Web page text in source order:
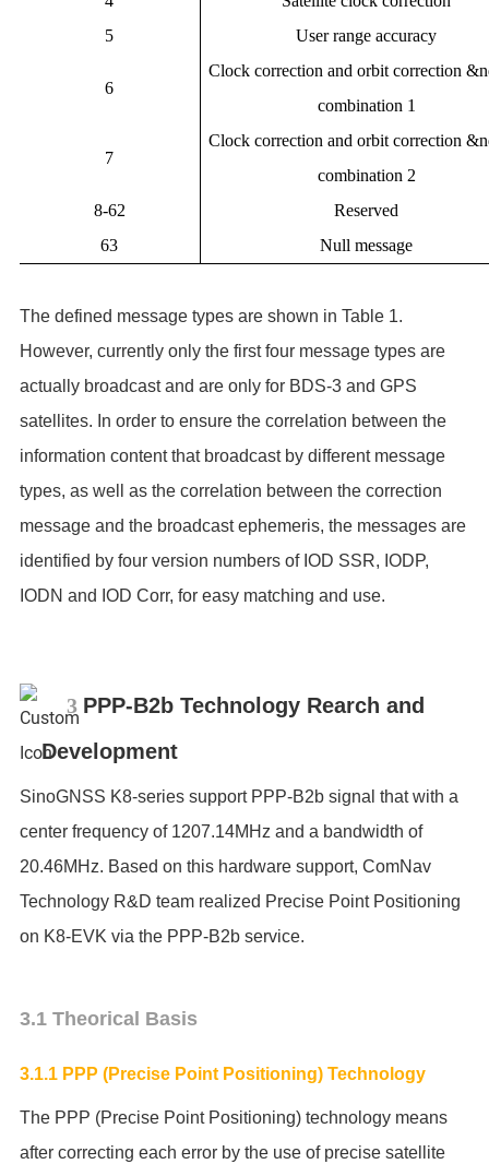
5
User range accuracy
6
Clock correction and orbit correction
combination 1
7
Clock correction and orbit correction
combination 2
8-62
Reserved
63
Null message
The defined message types are shown in Table 1.
However, currently only the first four message types are
actually broadcast and are only for BDS-3 and GPS
satellites. In order to ensure the correlation between the
information content that broadcast by different message
types, as well as the correlation between the correction
message and the broadcast ephemeris, the messages are
identified by four version numbers of IOD SSR, IODP,
IODN and IOD Corr, for easy matching and use.
3 PPP-B2b Technology Rearch and
Development
SinoGNSS K8-series support PPP-B2b signal that with a
center frequency of 1207.14MHz and a bandwidth of
20.46MHz. Based on this hardware support, ComNav
Technology R&D team realized Precise Point Positioning
on K8-EVK via the PPP-B2b service.
3.1 Theorical Basis
3.1.1 PPP (Precise Point Positioning) Technology
The PPP (Precise Point Positioning) technology means
after correcting each error by the use of precise satellite